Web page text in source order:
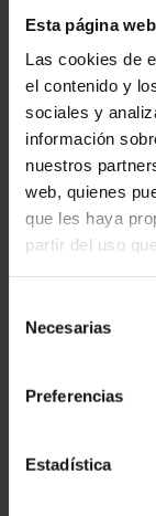
Esta página
Las cookies de
el contenido y
sociales y
información
nuestros
web, quienes
que les haya
partir del uso
Necesarias
Preferencias
Estadística
based
that protects
the adoption of
to ensure the
children or
the importance
situations. In
order consists
Read more "